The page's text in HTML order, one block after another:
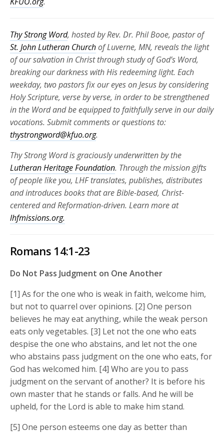
Thy Strong Word, hosted by Rev. Dr. Phil Booe, pastor of
St. John Lutheran Churchof Luverne, MN, reveals the light
of our salvation in Christ through study of God’s Word,
breaking our darkness with His redeeming light. Each
weekday, two pastors fix our eyes on Jesus by considering
Holy Scripture, verse by verse, in order to be strengthened
in the Word and be equipped to faithfully serve in our daily
vocations.Submit comments or questions to:
thystrongword@kfuo.org.
Thy Strong Word is graciously underwritten by the
Lutheran Heritage Foundation. Through the mission gifts
of people like you, LHF translates, publishes, distributes
and introduces books that are Bible-based, Christ-
centered and Reformation-driven. Learn more at
lhfmissions.org.
Romans 14:1-23
Do Not Pass Judgment on One Another
[1] As for the one who is weak in faith, welcome him,
but not to quarrel over opinions. [2] One person
believes he may eat anything, while the weak person
eats only vegetables. [3] Let not the one who eats
despise the one who abstains, and let not the one
who abstains pass judgment on the one who eats, for
God has welcomed him. [4] Who are you to pass
judgment on the servant of another? It is before his
own master that he stands or falls. And he will be
upheld, for the Lord is able to make him stand.
[5] One person esteems one day as better than